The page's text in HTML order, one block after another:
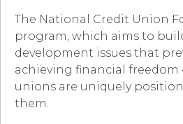
The National Credit Union
program, which aims to
development issues that
achieving financial
unions are uniquely
them.